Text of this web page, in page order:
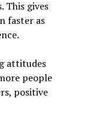
This gives
faster as
attitudes
people
positive